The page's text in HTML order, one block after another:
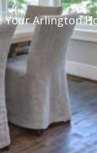
...
Your Arlington